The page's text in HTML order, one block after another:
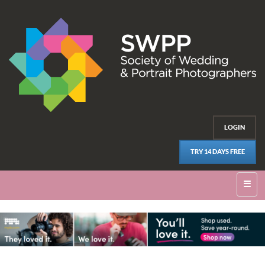
LOGIN
TRY 14 DAYS FREE
☰